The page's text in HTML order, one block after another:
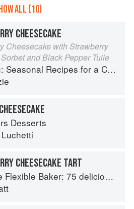
ALL (10)
CHEESECAKE
Cheesecake with Strawberry
and Black Pepper Tuile
Recipes for a Culinary Life
Desserts
CHEESECAKE TART
75 delicious recipes with adaptable options for gluten-free, dairy-free, nut-free and vegan bakes